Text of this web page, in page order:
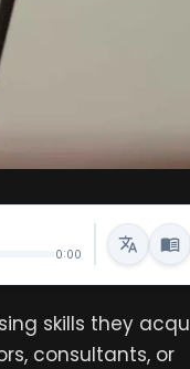
0:00
skills they
consultants, or